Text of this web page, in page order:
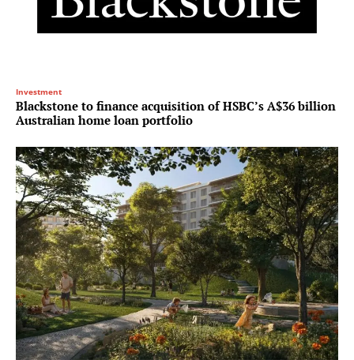
Investment
Blackstone to finance acquisition of HSBC’s A$36 billion
Australian home loan portfolio